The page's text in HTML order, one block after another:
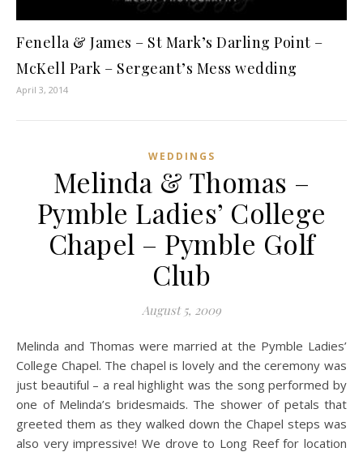
Fenella & James – St Mark’s Darling Point –
McKell Park – Sergeant’s Mess wedding
April 3, 2014
WEDDINGS
Melinda & Thomas –
Pymble Ladies’ College
Chapel – Pymble Golf
Club
August 5, 2009
Melinda and Thomas were married at the Pymble Ladies’
College Chapel. The chapel is lovely and the ceremony was
just beautiful – a real highlight was the song performed by
one of Melinda’s bridesmaids. The shower of petals that
greeted them as they walked down the Chapel steps was
also very impressive! We drove to Long Reef for location